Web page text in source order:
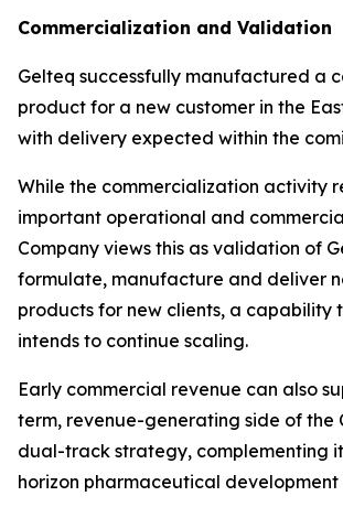
Commercialization and Validation
Gelteq successfully manufactured a
product for a new customer in the
with delivery expected within the
While the commercialization activity
important operational and
Company views this as validation of
formulate, manufacture and deliver
products for new clients, a capability
intends to continue scaling.
Early commercial revenue can also
term, revenue-generating side of the
dual-track strategy, complementing
horizon pharmaceutical development